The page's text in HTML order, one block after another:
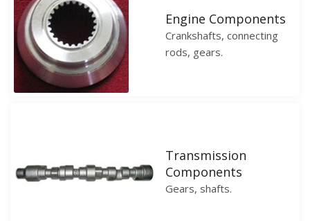
Engine Components
Crankshafts, connecting
rods, gears.
Transmission
Components
Gears, shafts.